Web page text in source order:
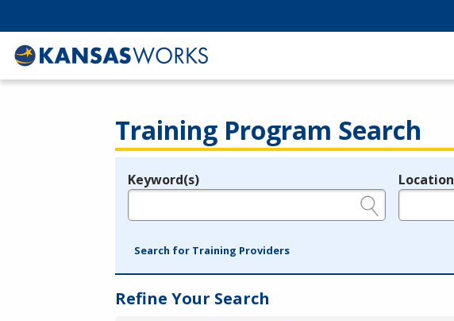
Training Program Search
Legend
Keyword(s) Location
Search for Training Providers
Refine Your Search